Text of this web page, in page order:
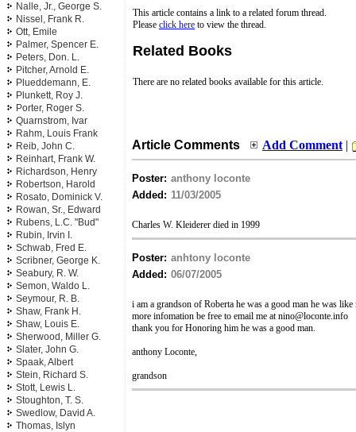
Nalle, Jr., George S.
Nissel, Frank R.
Ott, Emile
Palmer, Spencer E.
Peters, Don. L.
Pitcher, Arnold E.
Plueddemann, E.
Plunkett, Roy J.
Porter, Roger S.
Quarnstrom, Ivar
Rahm, Louis Frank
Reib, John C.
Reinhart, Frank W.
Richardson, Henry
Robertson, Harold
Rosato, Dominick V.
Rowan, Sr., Edward
Rubens, L.C. "Bud"
Rubin, Irvin I.
Schwab, Fred E.
Scribner, George K.
Seabury, R. W.
Semon, Waldo L.
Seymour, R. B.
Shaw, Frank H.
Shaw, Louis E.
Sherwood, Miller G.
Slater, John G.
Spaak, Albert
Stein, Richard S.
Stott, Lewis L.
Stoughton, T. S.
Swedlow, David A.
Thomas, Islyn
This article contains a link to a related forum thread.
Please click here to view the thread.
Related Books
There are no related books available for this article.
Article Comments Add Comment |
Poster: anthony loconte
Added: 11/03/2005
Charles W. Kleiderer died in 1999
Poster: anhtony loconte
Added: 06/07/2005
i am a grandson of Roberta he was a good man he was
more infomation be free to email me atnino@loconte.info
thank you for Honoring him he was a good man.
anthony Loconte,
grandson